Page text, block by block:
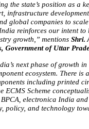
the state’s position as a
infrastructure
global companies to
reinforces our intent to
growth,” mentions Shri.
Government of Uttar
next phase of growth in
ecosystem. There is
including printed
ECMS Scheme
electronica India and
policy, and technology